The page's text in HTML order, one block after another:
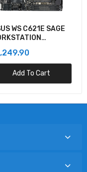
WS C621E SAGE
Add To Cart